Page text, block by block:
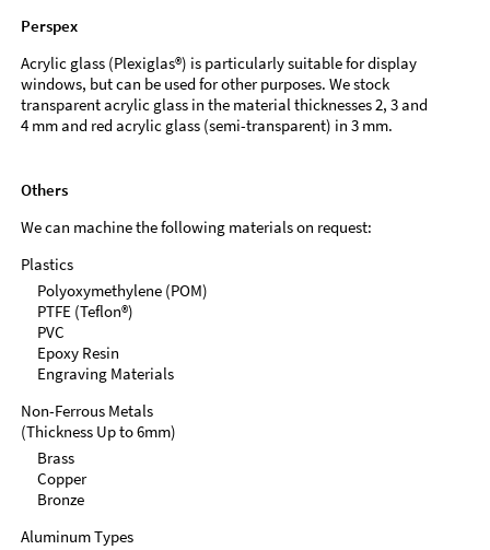
Perspex
Acrylic glass (Plexiglas®) is particularly suitable for display
windows, but can be used for other purposes. We stock
transparent acrylic glass in the material thicknesses 2, 3 and
4 mm and red acrylic glass (semi-transparent) in 3 mm.
Others
We can machine the following materials on request:
Plastics
Polyoxymethylene (POM)
PTFE (Teflon®)
PVC
Epoxy Resin
Engraving Materials
Non-Ferrous Metals
(Thickness Up to 6mm)
Brass
Copper
Bronze
Aluminum Types